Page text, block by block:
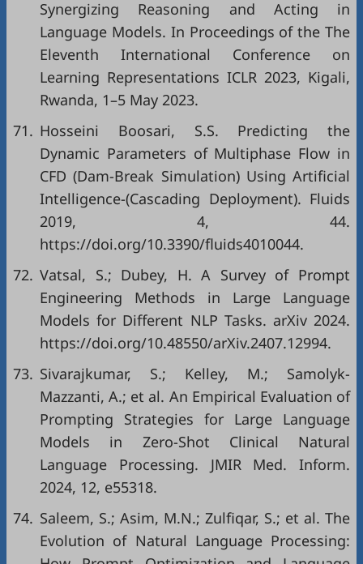
Synergizing Reasoning and Acting in
Language Models. In Proceedings of the The
Eleventh International Conference on
Learning Representations ICLR 2023, Kigali,
Rwanda, 1–5 May 2023.
71. Hosseini Boosari, S.S. Predicting the
Dynamic Parameters of Multiphase Flow in
CFD (Dam-Break Simulation) Using Artificial
Intelligence-(Cascading Deployment). Fluids
2019, 4, 44.
https://doi.org/10.3390/fluids4010044.
72. Vatsal, S.; Dubey, H. A Survey of Prompt
Engineering Methods in Large Language
Models for Different NLP Tasks. arXiv 2024.
https://doi.org/10.48550/arXiv.2407.12994.
73. Sivarajkumar, S.; Kelley, M.; Samolyk-
Mazzanti, A.; et al. An Empirical Evaluation of
Prompting Strategies for Large Language
Models in Zero-Shot Clinical Natural
Language Processing. JMIR Med. Inform.
2024, 12, e55318.
74. Saleem, S.; Asim, M.N.; Zulfiqar, S.; et al. The
Evolution of Natural Language Processing: